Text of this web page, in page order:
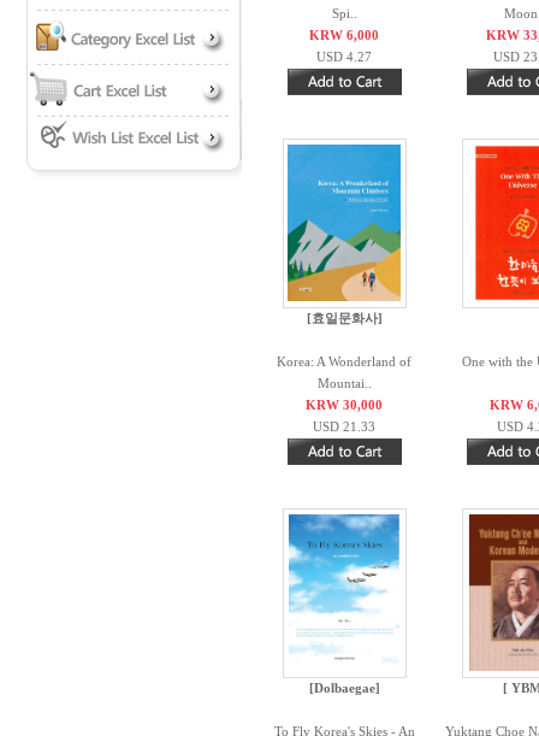
Spi..
KRW 6,000
USD 4.27
KRW
USD
[효일문화사]
Korea: A Wonderland of
Mountai..
KRW 30,000
USD 21.33
One with the
KRW
USD
[Dolbaegae]
To Fly Korea's Skies - An
[
Yuktang Choe